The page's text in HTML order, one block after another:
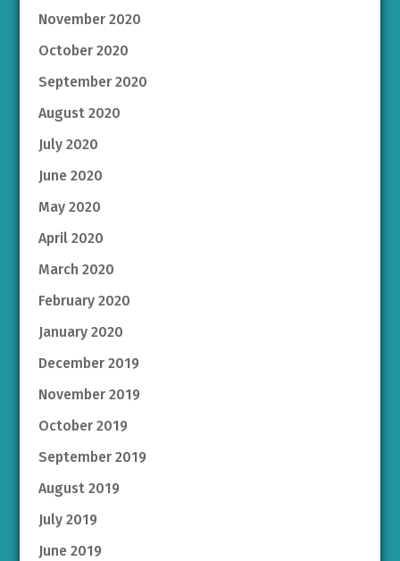
November 2020
October 2020
September 2020
August 2020
July 2020
June 2020
May 2020
April 2020
March 2020
February 2020
January 2020
December 2019
November 2019
October 2019
September 2019
August 2019
July 2019
June 2019